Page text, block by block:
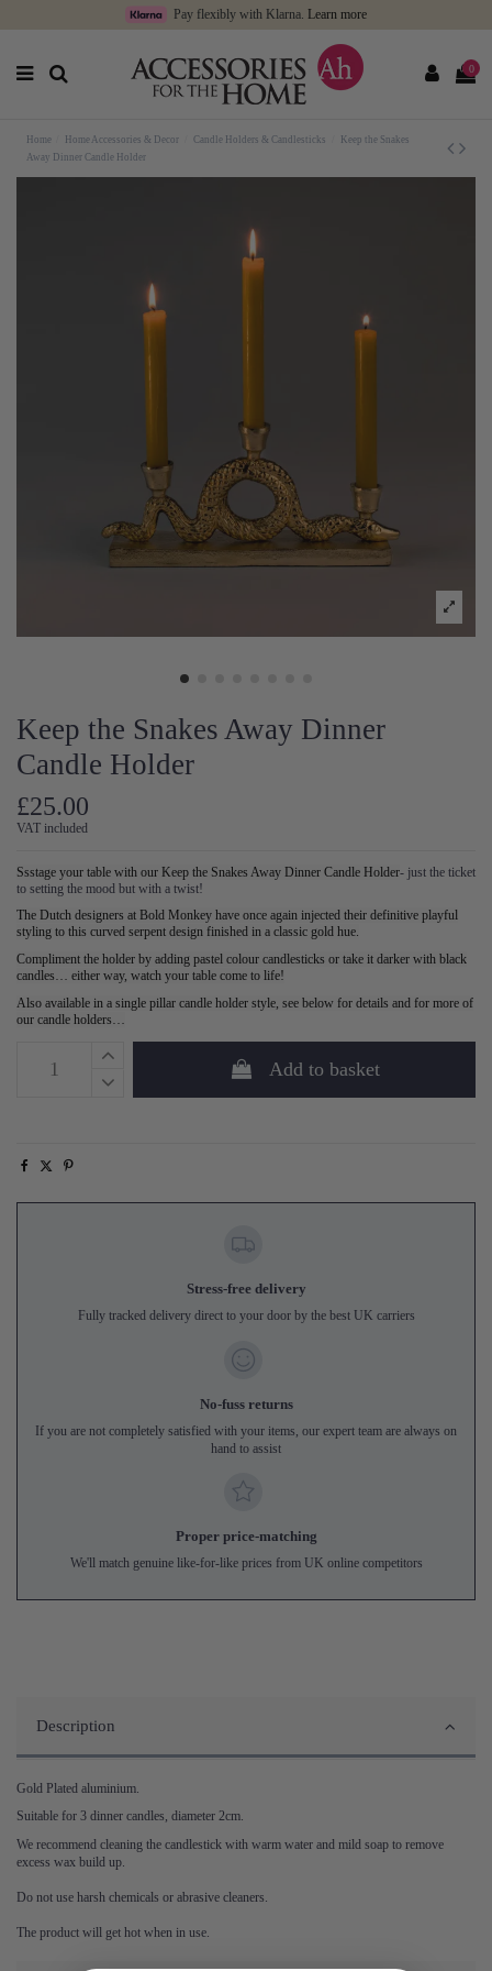
Pay flexibly with Klarna. Learn more
0
Home Home Accessories & Decor Candle Holders & Candlesticks
Keep the Snakes
Away Dinner Candle Holder
Keep the Snakes Away Dinner
Candle Holder
£25.00
VAT included
Ssstage your table with our Keep the Snakes Away Dinner Candle Holder- just the ticket
to setting the mood but with a twist!
The Dutch designers at Bold Monkey have once again injected their definitive playful
styling to this curved serpent design finished in a classic gold hue.
Compliment the holder by adding pastel colour candlesticks or take it darker with black
candles… either way, watch your table come to life!
Also available in a single pillar candle holder style, see below for details and for more of
our candle holders…
Add to basket
Stress-free delivery
Fully tracked delivery direct to your door by the best UK carriers
No-fuss returns
If you are not completely satisfied with your items, our expert team are always on
hand to assist
Proper price-matching
We'll match genuine like-for-like prices from UK online competitors
Description
Gold Plated aluminium.
Suitable for 3 dinner candles, diameter 2cm.
We recommend cleaning the candlestick with warm water and mild soap to remove
excess wax build up.
Do not use harsh chemicals or abrasive cleaners.
The product will get hot when in use.